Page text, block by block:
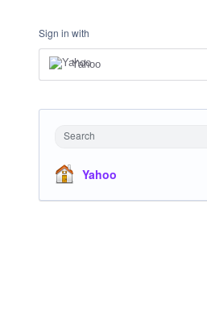
Sign in with
Yahoo
Search
Yahoo